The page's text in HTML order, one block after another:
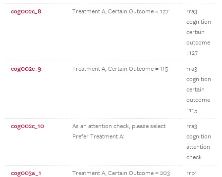
cog002c_8 Treatment A, Certain Outcome = 127
rra3
cognition
certain
outcome
: 127
cog002c_9 Treatment A, Certain Outcome = 115
rra3
cognition
certain
outcome
: 115
cog002c_10
As an attention check, please select
Prefer Treatment A:
rra3
cognition
attention
check
cog003a_1 Treatment A, Certain Outcome = 203
rrp1